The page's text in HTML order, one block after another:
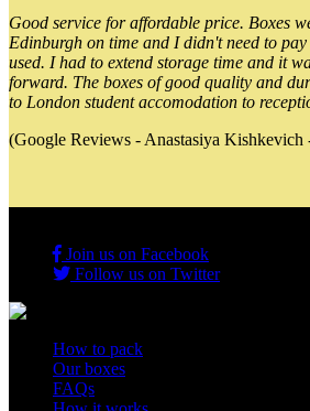
Good service for affordable price. Boxes
Edinburgh on time and I didn't need to
used. I had to extend storage time and it
forward. The boxes of good quality and
to London student accomodation to
(Google Reviews - Anastasiya Kishkevich
Join us on Facebook
Follow us on Twitter
How to pack
Our boxes
FAQs